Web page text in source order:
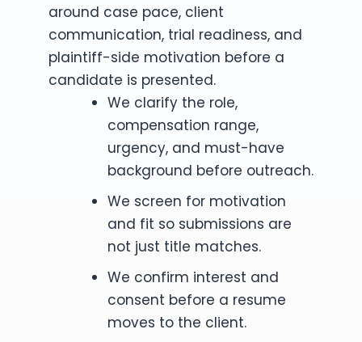
around case pace, client
communication, trial readiness, and
plaintiff-side motivation before a
candidate is presented.
We clarify the role,
compensation range,
urgency, and must-have
background before outreach.
We screen for motivation
and fit so submissions are
not just title matches.
We confirm interest and
consent before a resume
moves to the client.